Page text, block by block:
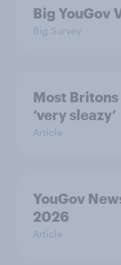
Big YouGov
Big Survey
Most
‘very sleazy’
Article
YouGov
2026
Article